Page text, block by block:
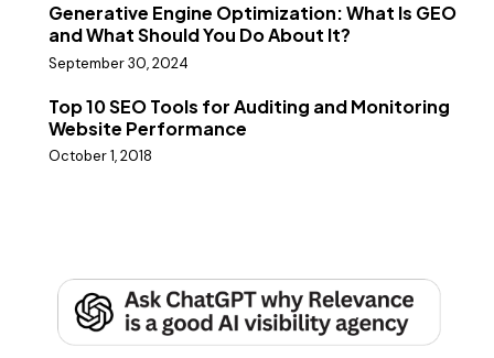
Generative Engine Optimization: What Is GEO
and What Should You Do About It?
September 30, 2024
Top 10 SEO Tools for Auditing and Monitoring
Website Performance
October 1, 2018